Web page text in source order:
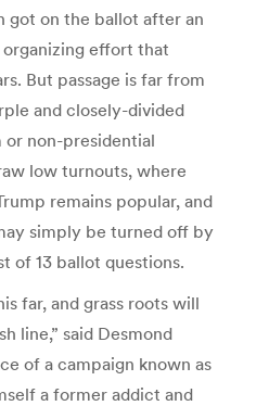
got on the ballot after an
effort that
But passage is far from
and closely-divided
non-presidential
low turnouts, where
remains popular, and
simply be turned off by
of 13 ballot questions.
far, and grass roots will
line,” said Desmond
of a campaign known as
a former addict and